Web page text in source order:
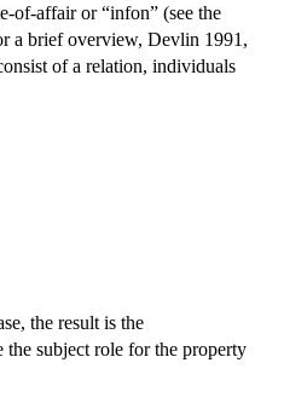
of-affair or “infon” (see the
a brief overview, Devlin 1991,
of a relation, individuals
the result is the
the subject role for the property